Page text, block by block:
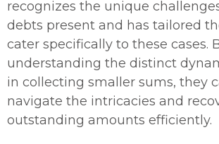
recognizes the unique
debts present and has tailored
cater specifically to these cases.
understanding the distinct
in collecting smaller sums, they
navigate the intricacies and
outstanding amounts efficiently.